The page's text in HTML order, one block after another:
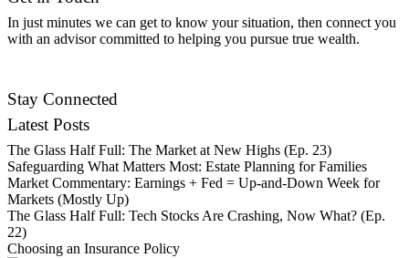
In just minutes we can get to know your situation, then connect you
with an advisor committed to helping you pursue true wealth.
Stay Connected
Latest Posts
The Glass Half Full: The Market at New Highs (Ep. 23)
Safeguarding What Matters Most: Estate Planning for Families
Market Commentary: Earnings + Fed = Up-and-Down Week for
Markets (Mostly Up)
The Glass Half Full: Tech Stocks Are Crashing, Now What? (Ep.
22)
Choosing an Insurance Policy